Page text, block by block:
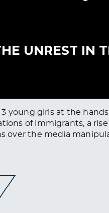
young girls at the
of immigrants, a
over the media